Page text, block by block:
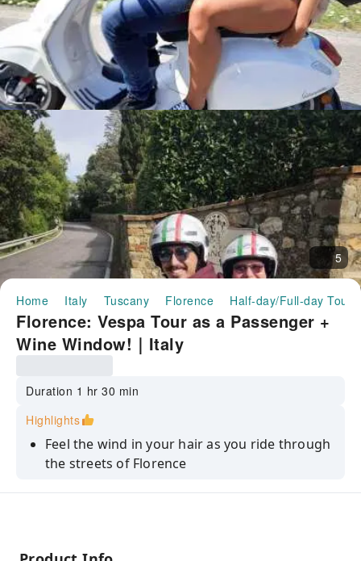
5
Home Italy Tuscany Florence Half-day/Full-day Tours
Florence: Vespa Tour as a Passenger +
Wine Window!｜Italy
Duration 1 hr 30 min
Highlights
Feel the wind in your hair as you ride through
the streets of Florence
The city's top sights, including the Duomo,
through the charming countryside